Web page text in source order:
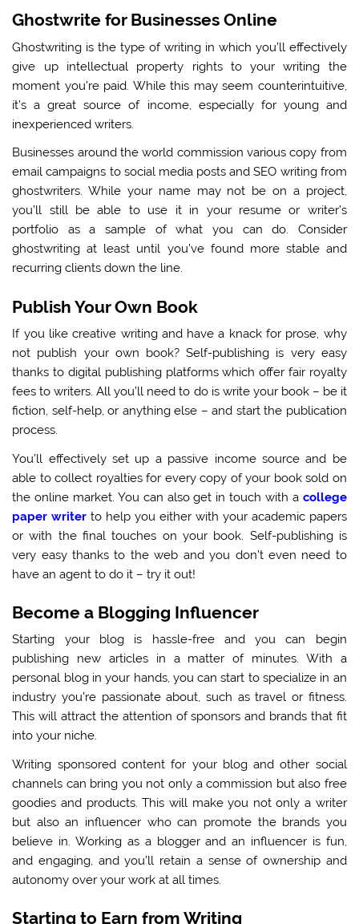
Ghostwrite for Businesses Online
Ghostwriting is the type of writing in which you’ll effectively
give up intellectual property rights to your writing the
moment you’re paid. While this may seem counterintuitive,
it’s a great source of income, especially for young and
inexperienced writers.
Businesses around the world commission various copy from
email campaigns to social media posts and SEO writing from
ghostwriters. While your name may not be on a project,
you’ll still be able to use it in your resume or writer’s
portfolio as a sample of what you can do. Consider
ghostwriting at least until you’ve found more stable and
recurring clients down the line.
Publish Your Own Book
If you like creative writing and have a knack for prose, why
not publish your own book? Self-publishing is very easy
thanks to digital publishing platforms which offer fair royalty
fees to writers. All you’ll need to do is write your book – be it
fiction, self-help, or anything else – and start the publication
process.
You’ll effectively set up a passive income source and be
able to collect royalties for every copy of your book sold on
the online market. You can also get in touch with a college
paper writer to help you either with your academic papers
or with the final touches on your book. Self-publishing is
very easy thanks to the web and you don’t even need to
have an agent to do it – try it out!
Become a Blogging Influencer
Starting your blog is hassle-free and you can begin
publishing new articles in a matter of minutes. With a
personal blog in your hands, you can start to specialize in an
industry you’re passionate about, such as travel or fitness.
This will attract the attention of sponsors and brands that fit
into your niche.
Writing sponsored content for your blog and other social
channels can bring you not only a commission but also free
goodies and products. This will make you not only a writer
but also an influencer who can promote the brands you
believe in. Working as a blogger and an influencer is fun,
and engaging, and you’ll retain a sense of ownership and
autonomy over your work at all times.
Starting to Earn from Writing